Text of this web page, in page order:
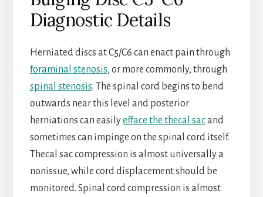
Diagnostic Details
Herniated discs at C5/C6 can enact pain through
foraminal stenosis, or more commonly, through
spinal stenosis. The spinal cord begins to bend
outwards near this level and posterior
herniations can easilyefface the thecal sacand
sometimes can impinge on the spinal cord itself.
Thecal sac compression is almost universally a
nonissue, while cord displacement should be
monitored. Spinal cord compression is almost